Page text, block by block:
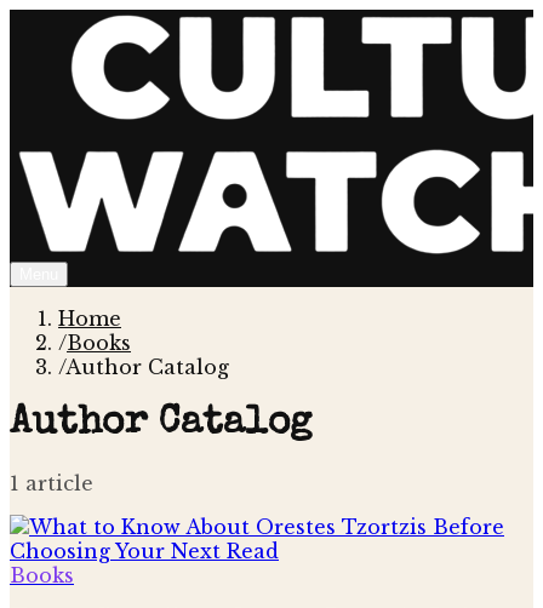
Home
/Books
/Author Catalog
Author Catalog
1 article
Books